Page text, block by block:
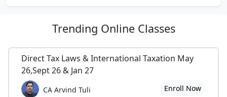
Trending Online Classes
Direct Tax Laws & International Taxation May
26,Sept 26 & Jan 27
CA Arvind Tuli Enroll Now